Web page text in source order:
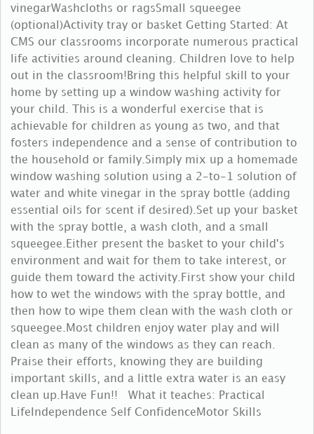
vinegarWashcloths or ragsSmall squeegee
(optional)Activity tray or basket Getting Started: At
CMS our classrooms incorporate numerous practical
life activities around cleaning. Children love to help
out in the classroom!Bring this helpful skill to your
home by setting up a window washing activity for
your child. This is a wonderful exercise that is
achievable for children as young as two, and that
fosters independence and a sense of contribution to
the household or family.Simply mix up a homemade
window washing solution using a 2-to-1 solution of
water and white vinegar in the spray bottle (adding
essential oils for scent if desired).Set up your basket
with the spray bottle, a wash cloth, and a small
squeegee.Either present the basket to your child's
environment and wait for them to take interest, or
guide them toward the activity.First show your child
how to wet the windows with the spray bottle, and
then how to wipe them clean with the wash cloth or
squeegee.Most children enjoy water play and will
clean as many of the windows as they can reach.
Praise their efforts, knowing they are building
important skills, and a little extra water is an easy
clean up.Have Fun!! What it teaches: Practical
LifeIndependence Self ConfidenceMotor Skills